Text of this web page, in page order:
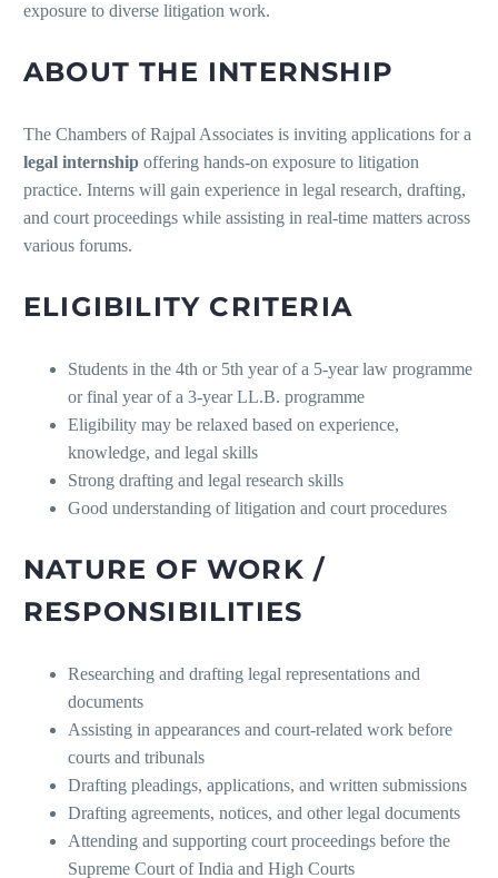
exposure to diverse litigation work.
ABOUT THE INTERNSHIP
The Chambers of Rajpal Associates is inviting applications for a
legal internship offering hands-on exposure to litigation
practice. Interns will gain experience in legal research, drafting,
and court proceedings while assisting in real-time matters across
various forums.
ELIGIBILITY CRITERIA
Students in the 4th or 5th year of a 5-year law programme
or final year of a 3-year LL.B. programme
Eligibility may be relaxed based on experience,
knowledge, and legal skills
Strong drafting and legal research skills
Good understanding of litigation and court procedures
NATURE OF WORK /
RESPONSIBILITIES
Researching and drafting legal representations and
documents
Assisting in appearances and court-related work before
courts and tribunals
Drafting pleadings, applications, and written submissions
Drafting agreements, notices, and other legal documents
Attending and supporting court proceedings before the
Supreme Court of India and High Courts